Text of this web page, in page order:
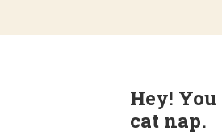
Hey!
cat nap.